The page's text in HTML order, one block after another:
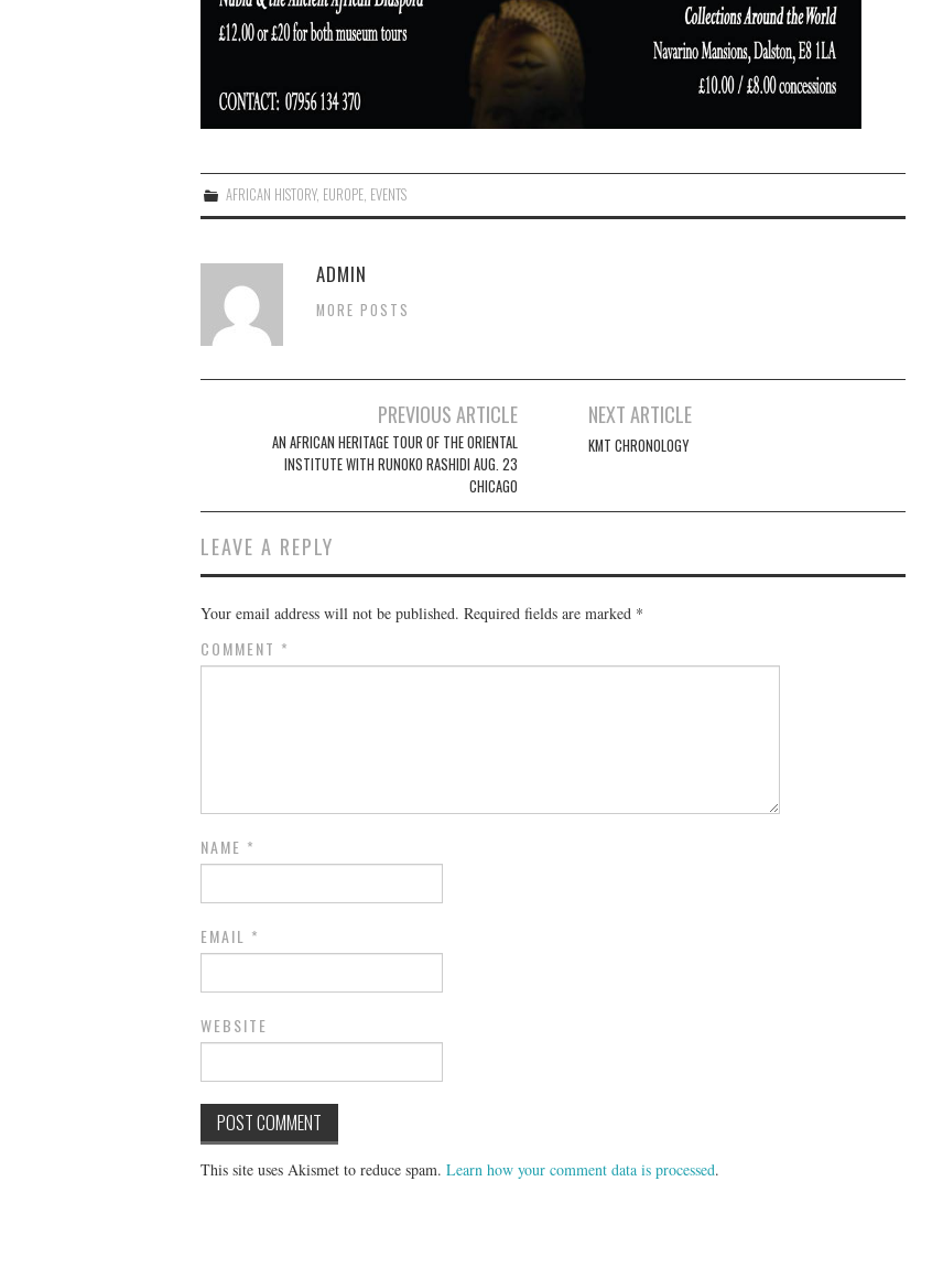
AFRICAN HISTORY, EUROPE, EVENTS
ADMIN
MORE POSTS
navigation
PREVIOUS ARTICLE
AN AFRICAN HERITAGE TOUR OF THE ORIENTAL
INSTITUTE WITH RUNOKO RASHIDI AUG. 23
CHICAGO
NEXT ARTICLE
KMT CHRONOLOGY
LEAVE A REPLY
Your email address will not be published. Required fields are marked *
COMMENT *
NAME *
EMAIL *
WEBSITE
This site uses Akismet to reduce spam. Learn how your comment data is processed.